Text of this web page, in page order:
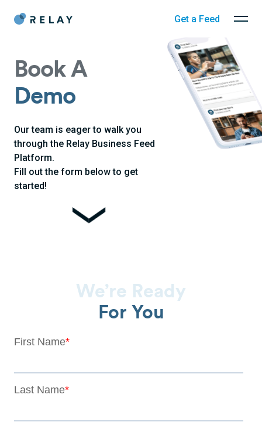
Get a Feed
Book A
Demo
Our team is eager to walk you
through the Relay Business Feed
Platform.
Fill out the form below to get
started!
We’re Ready
For You